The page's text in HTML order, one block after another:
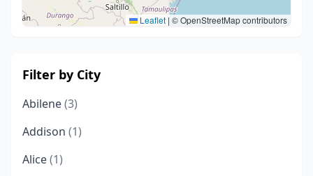
Leaflet | © OpenStreetMap contributors
Filter by City
Abilene(3)
Addison (1)
Alice(1)